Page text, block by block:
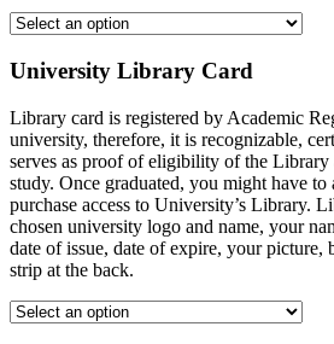
University Library Card
Library card is registered by Academic
university, therefore, it is recognizable,
serves as proof of eligibility of the Library
study. Once graduated, you might have
purchase access to University’s Library.
chosen university logo and name, your
date of issue, date of expire, your picture,
strip at the back.